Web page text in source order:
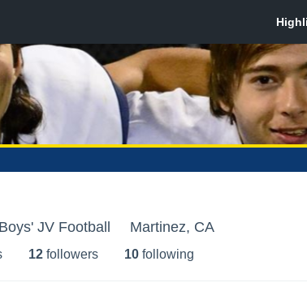
JV Football Martinez, CA
12 followers 10 following